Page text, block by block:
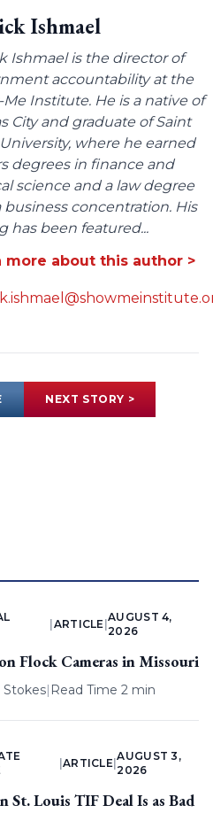
Ishmael
Ishmael is the director of
accountability at the
Institute. He is a native of
City and graduate of Saint
where he earned
degrees in finance and
science and a law degree
business concentration. His
has been featured...
more about this author >
NEXT STORY >
ARTICLE |
AUGUST 4,
2026
Flock Cameras in Missouri
Stokes| Read Time 2 min
ARTICLE |
AUGUST 3,
2026
St. Louis TIF Deal Is as Bad